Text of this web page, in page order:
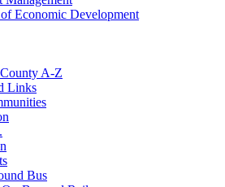
Economic Development
A-Z
Links
Bus